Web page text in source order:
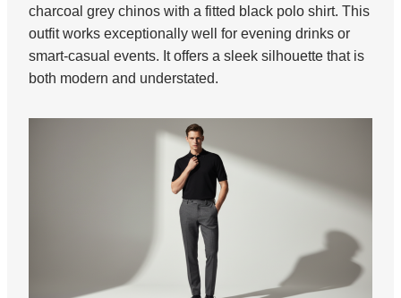
charcoal grey chinos with a fitted black polo shirt. This
outfit works exceptionally well for evening drinks or
smart-casual events. It offers a sleek silhouette that is
both modern and understated.